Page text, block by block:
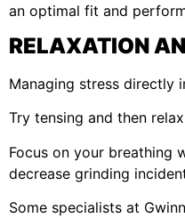
an optimal fit and
RELAXATION
Managing stress directly
Try tensing and then
Focus on your breathing
decrease grinding
Some specialists at